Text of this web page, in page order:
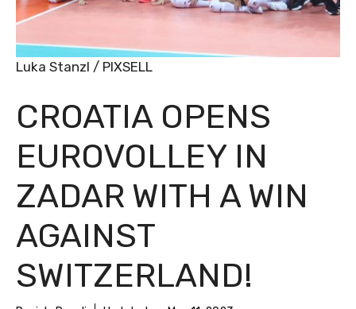
CROATIA OPENS
EUROVOLLEY IN
ZADAR WITH A WIN
AGAINST
SWITZERLAND!
Luka Stanzl / PIXSELL